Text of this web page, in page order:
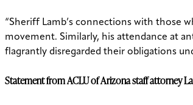
“Sheriff Lamb’s connections with those
movement. Similarly, his attendance at
flagrantly disregarded their obligations
Statement from ACLU of Arizona staff attorney